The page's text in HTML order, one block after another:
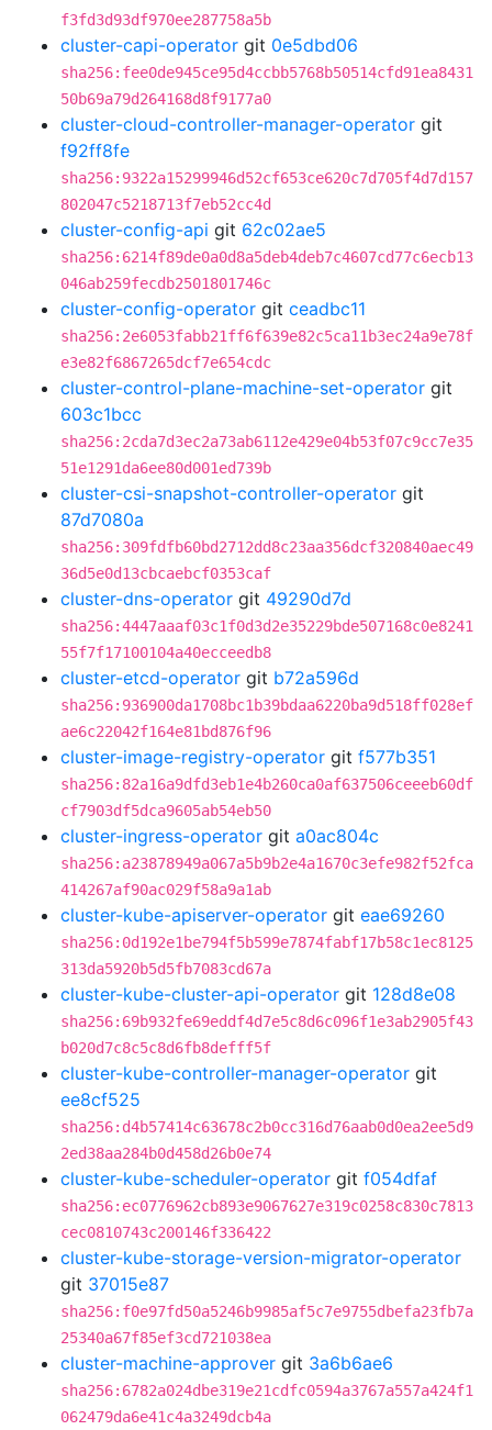
f3fd3d93df970ee287758a5b
cluster-capi-operator git 0e5dbd06
sha256:fee0de945ce95d4ccbb5768b50514cfd91ea8431
50b69a79d264168d8f9177a0
cluster-cloud-controller-manager-operator git
f92ff8fe
sha256:9322a15299946d52cf653ce620c7d705f4d7d157
802047c5218713f7eb52cc4d
cluster-config-api git 62c02ae5
sha256:6214f89de0a0d8a5deb4deb7c4607cd77c6ecb13
046ab259fecdb2501801746c
cluster-config-operator git ceadbc11
sha256:2e6053fabb21ff6f639e82c5ca11b3ec24a9e78f
e3e82f6867265dcf7e654cdc
cluster-control-plane-machine-set-operator git
603c1bcc
sha256:2cda7d3ec2a73ab6112e429e04b53f07c9cc7e35
51e1291da6ee80d001ed739b
cluster-csi-snapshot-controller-operator git
87d7080a
sha256:309fdfb60bd2712dd8c23aa356dcf320840aec49
36d5e0d13cbcaebcf0353caf
cluster-dns-operator git 49290d7d
sha256:4447aaaf03c1f0d3d2e35229bde507168c0e8241
55f7f17100104a40ecceedb8
cluster-etcd-operator git b72a596d
sha256:936900da1708bc1b39bdaa6220ba9d518ff028ef
ae6c22042f164e81bd876f96
cluster-image-registry-operator git f577b351
sha256:82a16a9dfd3eb1e4b260ca0af637506ceeeb60df
cf7903df5dca9605ab54eb50
cluster-ingress-operator git a0ac804c
sha256:a23878949a067a5b9b2e4a1670c3efe982f52fca
414267af90ac029f58a9a1ab
cluster-kube-apiserver-operator git eae69260
sha256:0d192e1be794f5b599e7874fabf17b58c1ec8125
313da5920b5d5fb7083cd67a
cluster-kube-cluster-api-operator git 128d8e08
sha256:69b932fe69eddf4d7e5c8d6c096f1e3ab2905f43
b020d7c8c5c8d6fb8defff5f
cluster-kube-controller-manager-operator git
ee8cf525
sha256:d4b57414c63678c2b0cc316d76aab0d0ea2ee5d9
2ed38aa284b0d458d26b0e74
cluster-kube-scheduler-operator git f054dfaf
sha256:ec0776962cb893e9067627e319c0258c830c7813
cec0810743c200146f336422
cluster-kube-storage-version-migrator-operator
git 37015e87
sha256:f0e97fd50a5246b9985af5c7e9755dbefa23fb7a
25340a67f85ef3cd721038ea
cluster-machine-approver git 3a6b6ae6
sha256:6782a024dbe319e21cdfc0594a3767a557a424f1
062479da6e41c4a3249dcb4a